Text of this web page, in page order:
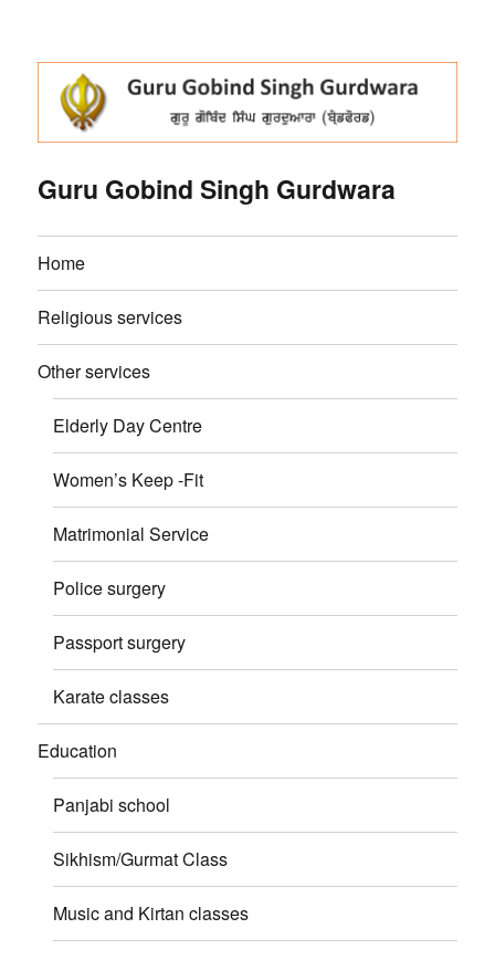
Guru Gobind Singh Gurdwara
Home
Religious services
Other services
Elderly Day Centre
Women’s Keep -Fit
Matrimonial Service
Police surgery
Passport surgery
Karate classes
Education
Panjabi school
Sikhism/Gurmat Class
Music and Kirtan classes